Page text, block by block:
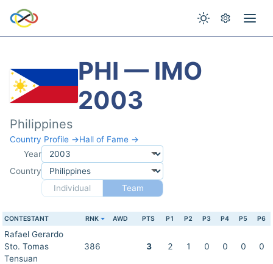
PHI — IMO
2003
Philippines
Country Profile →Hall of Fame →
Year
Country
Individual
Team
CONTESTANT RNK AWD PTS P1 P2 P3 P4 P5 P6
Rafael Gerardo
Sto. Tomas
Tensuan
386 3 2 1 0 0 0 0